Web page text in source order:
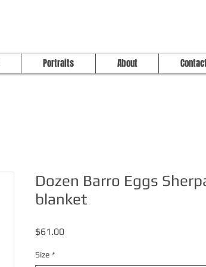
Portraits About
Dozen Barro Eggs
blanket
$61.00Price
Size *